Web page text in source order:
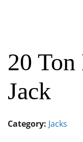
20
Jack
Category: Jacks